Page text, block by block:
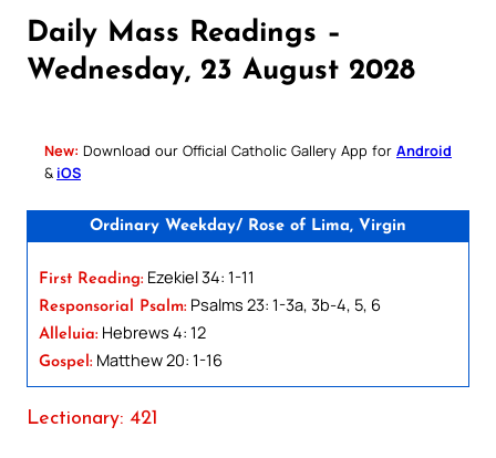
Daily Mass Readings –
Wednesday, 23 August 2028
New: Download our Official Catholic Gallery App for Android
& iOS
Ordinary Weekday/ Rose of Lima, Virgin
First Reading: Ezekiel 34: 1-11
Responsorial Psalm: Psalms 23: 1-3a, 3b-4, 5, 6
Alleluia: Hebrews 4: 12
Gospel: Matthew 20: 1-16
Lectionary: 421